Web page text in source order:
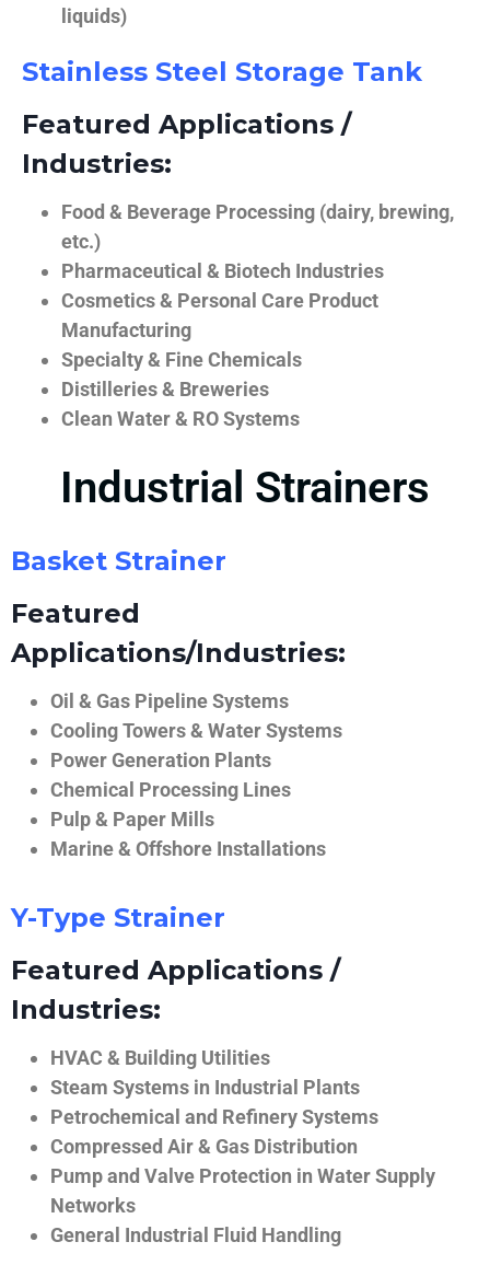
liquids)
Stainless Steel Storage Tank
Featured Applications /
Industries:
Food & Beverage Processing (dairy, brewing,
etc.)
Pharmaceutical & Biotech Industries
Cosmetics & Personal Care Product
Manufacturing
Specialty & Fine Chemicals
Distilleries & Breweries
Clean Water & RO Systems
Industrial Strainers
Basket Strainer
Featured
Applications/Industries:
Oil & Gas Pipeline Systems
Cooling Towers & Water Systems
Power Generation Plants
Chemical Processing Lines
Pulp & Paper Mills
Marine & Offshore Installations
Y-Type Strainer
Featured Applications /
Industries:
HVAC & Building Utilities
Steam Systems in Industrial Plants
Petrochemical and Refinery Systems
Compressed Air & Gas Distribution
Pump and Valve Protection in Water Supply
Networks
General Industrial Fluid Handling